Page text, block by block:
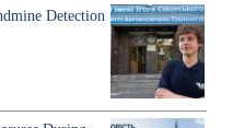
Detection